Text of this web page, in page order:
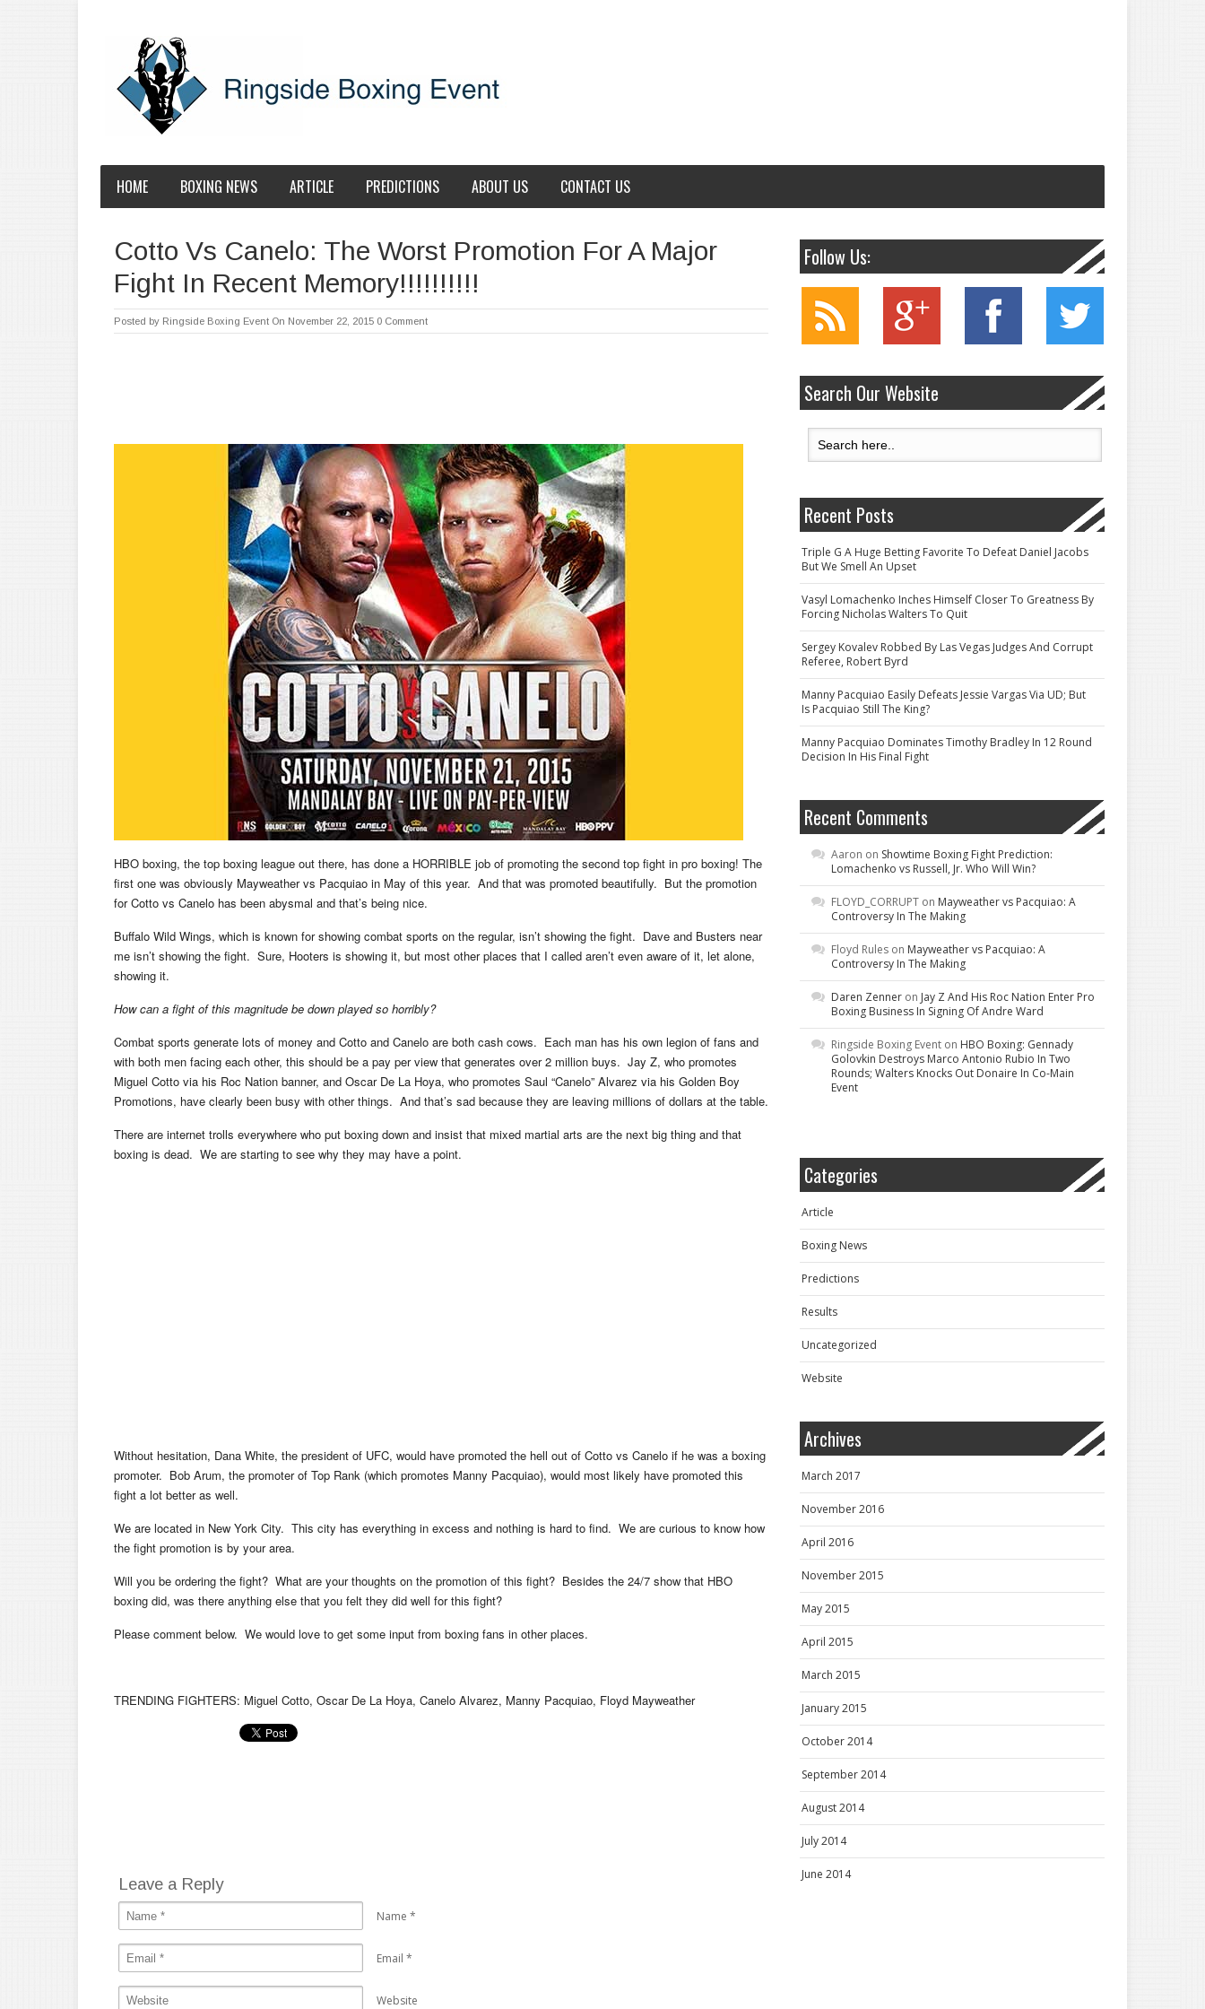
HOME BOXING NEWS ARTICLE PREDICTIONS ABOUT US CONTACT US
Cotto Vs Canelo: The Worst Promotion For A Major
Fight In Recent Memory!!!!!!!!!!
Posted by Ringside Boxing Event On November 22, 2015 0 Comment
HBO boxing, the top boxing league out there, has done a HORRIBLE job of promoting the second top fight in pro boxing! The
first one was obviously Mayweather vs Pacquiao in May of this year. And that was promoted beautifully. But the promotion
for Cotto vs Canelo has been abysmal and that’s being nice.
Buffalo Wild Wings, which is known for showing combat sports on the regular, isn’t showing the fight. Dave and Busters near
me isn’t showing the fight. Sure, Hooters is showing it, but most other places that I called aren’t even aware of it, let alone,
showing it.
How can a fight of this magnitude be down played so horribly?
Combat sports generate lots of money and Cotto and Canelo are both cash cows. Each man has his own legion of fans and
with both men facing each other, this should be a pay per view that generates over 2 million buys. Jay Z, who promotes
Miguel Cotto via his Roc Nation banner, and Oscar De La Hoya, who promotes Saul “Canelo” Alvarez via his Golden Boy
Promotions, have clearly been busy with other things. And that’s sad because they are leaving millions of dollars at the table.
There are internet trolls everywhere who put boxing down and insist that mixed martial arts are the next big thing and that
boxing is dead. We are starting to see why they may have a point.
Without hesitation, Dana White, the president of UFC, would have promoted the hell out of Cotto vs Canelo if he was a boxing
promoter. Bob Arum, the promoter of Top Rank (which promotes Manny Pacquiao), would most likely have promoted this
fight a lot better as well.
We are located in New York City. This city has everything in excess and nothing is hard to find. We are curious to know how
the fight promotion is by your area.
Will you be ordering the fight? What are your thoughts on the promotion of this fight? Besides the 24/7 show that HBO
boxing did, was there anything else that you felt they did well for this fight?
Please comment below. We would love to get some input from boxing fans in other places.
TRENDING FIGHTERS: Miguel Cotto, Oscar De La Hoya, Canelo Alvarez, Manny Pacquiao, Floyd Mayweather
Leave a Reply
Name *
Email *
Website
Follow Us:
Search Our Website
Recent Posts
Triple G A Huge Betting Favorite To Defeat Daniel Jacobs
But We Smell An Upset
Vasyl Lomachenko Inches Himself Closer To Greatness By
Forcing Nicholas Walters To Quit
Sergey Kovalev Robbed By Las Vegas Judges And Corrupt
Referee, Robert Byrd
Manny Pacquiao Easily Defeats Jessie Vargas Via UD; But
Is Pacquiao Still The King?
Manny Pacquiao Dominates Timothy Bradley In 12 Round
Decision In His Final Fight
Recent Comments
Aaron on Showtime Boxing Fight Prediction:
Lomachenko vs Russell, Jr. Who Will Win?
FLOYD_CORRUPT on Mayweather vs Pacquiao: A
Controversy In The Making
Floyd Rules on Mayweather vs Pacquiao: A
Controversy In The Making
Daren Zenner on Jay Z And His Roc Nation Enter Pro
Boxing Business In Signing Of Andre Ward
Ringside Boxing Event on HBO Boxing: Gennady
Golovkin Destroys Marco Antonio Rubio In Two
Rounds; Walters Knocks Out Donaire In Co-Main
Event
Categories
Article
Boxing News
Predictions
Results
Uncategorized
Website
Archives
March 2017
November 2016
April 2016
November 2015
May 2015
April 2015
March 2015
January 2015
October 2014
September 2014
August 2014
July 2014
June 2014